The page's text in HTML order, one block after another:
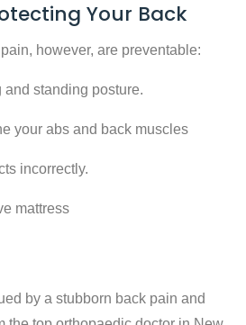
Your Back
however, are preventable:
standing posture.
your abs and back muscles
incorrectly.
mattress
by a stubborn back pain and